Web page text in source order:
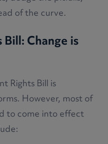
of the curve.
Change is
Rights Bill is
However, most of
to come into effect